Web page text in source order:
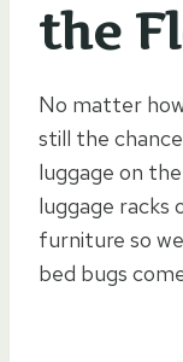
the
No matter
still the
luggage on
luggage racks
furniture so
bed bugs